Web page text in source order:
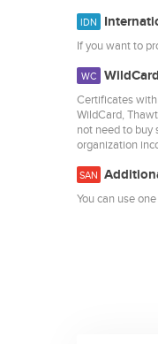
IDN
If you want to
WC
Certificates with
WildCard,
not need to buy
organization
SAN
You can use